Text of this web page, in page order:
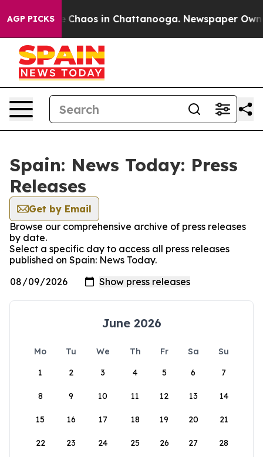
AGP PICKS
Collapse Chaos in Chattanooga. Newspaper
Spain: News Today: Press
Releases
Get by Email
Browse our comprehensive archive of press releases
by date.
Select a specific day to access all press releases
published on Spain: News Today.
June 2026
Mo Tu We Th Fr Sa
Su
1
2 3 4 5 6 7
8 9 10 11 12 13 14
15 16 17 18 19 20 21
22 23 24 25 26 27 28